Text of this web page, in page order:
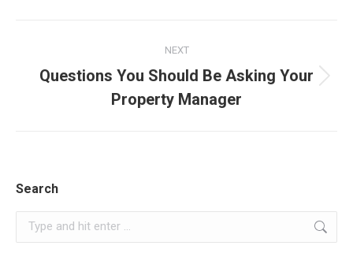
navigation
NEXT
Next
post:
Questions You Should Be Asking Your
Property Manager
Search
Search: